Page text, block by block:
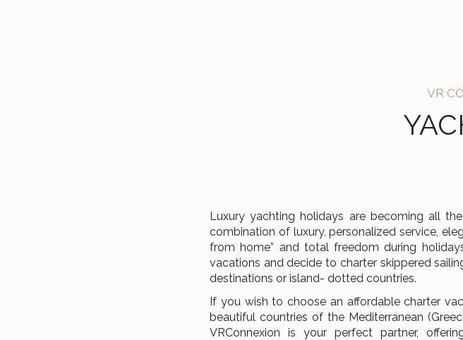
VR
Luxury yachting holidays are becoming all
combination of luxury, personalized service,
from home” and total freedom during
vacations and decide to charter skippered
destinations or island- dotted countries.
If you wish to choose an affordable charter
beautiful countries of the Mediterranean
VRConnexion is your perfect partner,